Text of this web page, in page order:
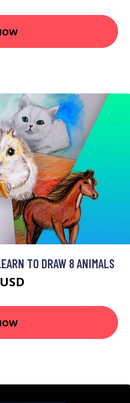
TO DRAW 8 ANIMALS